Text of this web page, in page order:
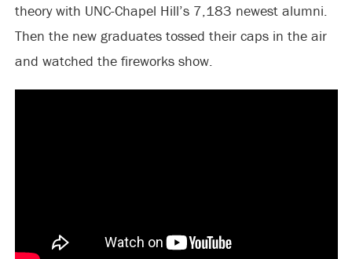
theory with UNC-Chapel Hill’s 7,183 newest alumni.
Then the new graduates tossed their caps in the air
and watched the fireworks show.